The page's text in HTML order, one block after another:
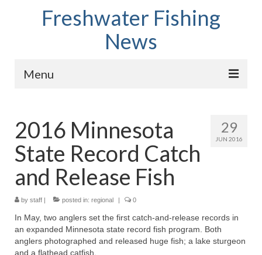
Freshwater Fishing
News
Menu
Fish Species
Tips and Techniques
Store
About
29
JUN 2016
2016 Minnesota
State Record Catch
and Release Fish
by staff | posted in: regional | 0
In May, two anglers set the first catch-and-release records in
an expanded Minnesota state record fish program. Both
anglers photographed and released huge fish; a lake sturgeon
and a flathead catfish.